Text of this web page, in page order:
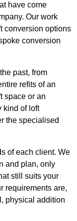
have come
Our work
conversion options
conversion
past, from
refits of an
space or an
kind of loft
the specialised
of each client. We
and plan, only
still suits your
requirements are,
physical addition